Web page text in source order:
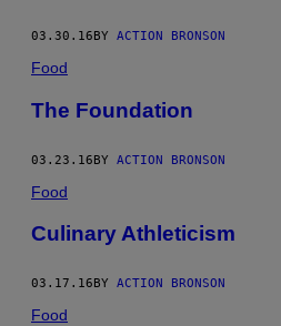
03.30.16BY ACTION BRONSON
Food
The Foundation
03.23.16BY ACTION BRONSON
Food
Culinary Athleticism
03.17.16 BY ACTION BRONSON
Food